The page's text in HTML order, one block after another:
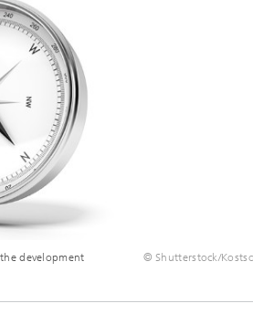
Passive
in
© Shutterstock/
development